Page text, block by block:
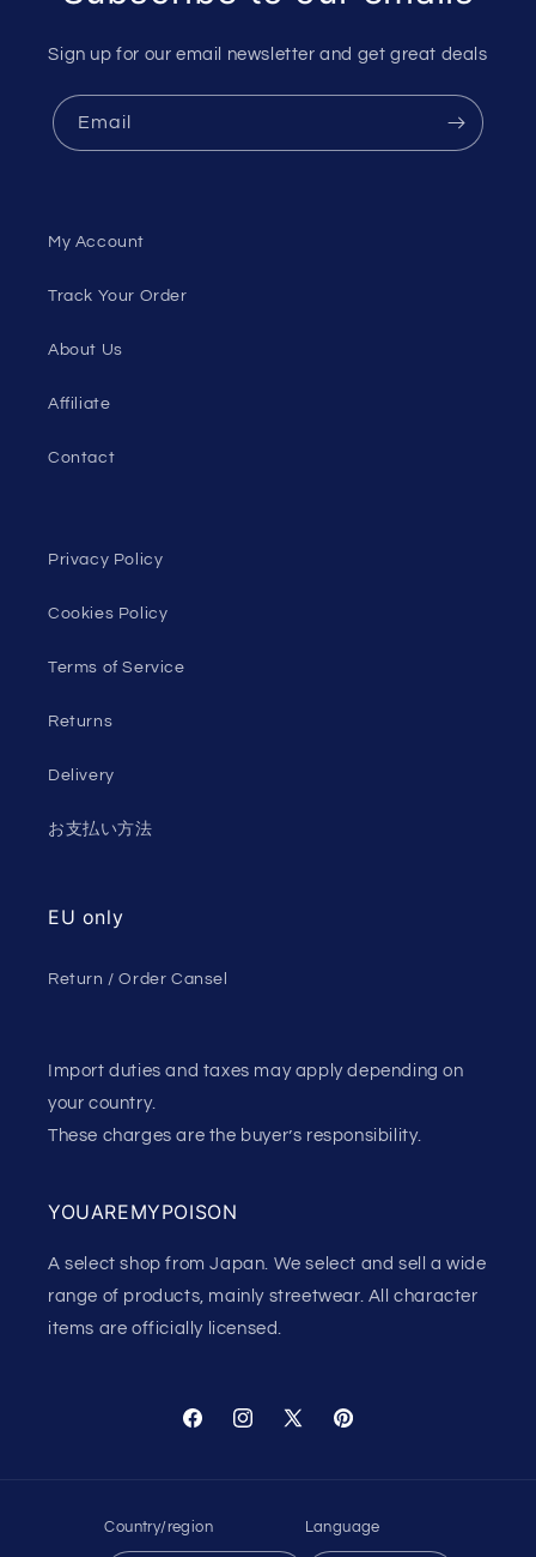
Sign up for our email newsletter and get great deals
Email
My Account
Track Your Order
About Us
Affiliate
Contact
Privacy Policy
Cookies Policy
Terms of Service
Returns
Delivery
お支払い方法
EU only
Return / Order Cansel
Import duties and taxes may apply depending on
your country.
These charges are the buyer’s responsibility.
YOUAREMYPOISON
A select shop from Japan. We select and sell a wide
range of products, mainly streetwear. All character
items are officially licensed.
FacebookInstagram
X
Pinterest
Country/region Language